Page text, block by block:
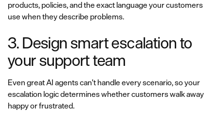
products, policies, and the exact language your customers
use when they describe problems.
3. Design smart escalation to
your support team
Even great AI agents can't handle every scenario, so your
escalation logic determines whether customers walk away
happy or frustrated.